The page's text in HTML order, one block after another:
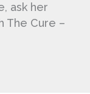
ask her
The Cure –